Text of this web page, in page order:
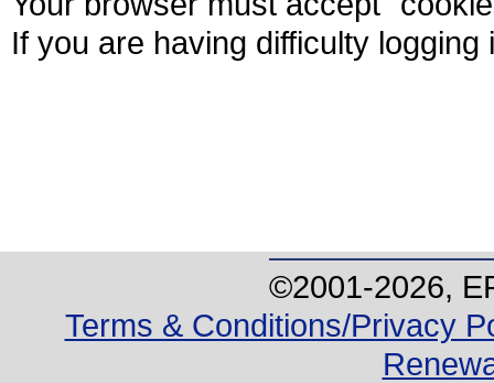
If you are having difficulty
©2001-2026,
Terms & Conditions/Privacy